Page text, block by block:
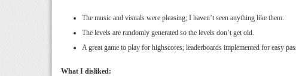
The music and visuals were pleasing; I haven’t seen anything like them.
The levels are randomly generated so the levels don’t get old.
A great game to play for highscores; leaderboards implemented for easy
What I disliked: